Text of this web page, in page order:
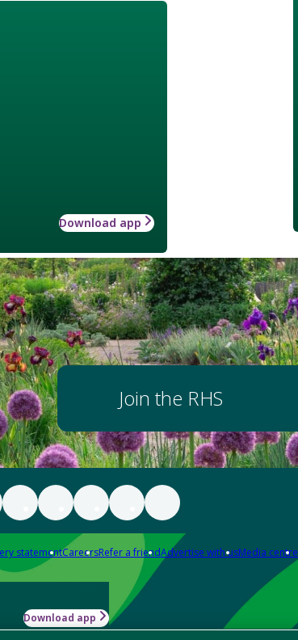
Download app
Join the RHS
statementCareersRefer a friendAdvertise with usMedia centre
Download app